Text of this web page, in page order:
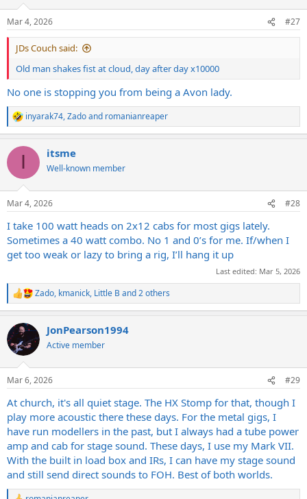
s
:
Mar 4, 2026 #27
JDs Couch said:
Old man shakes fist at cloud, day after day x10000
No one is stopping you from being a Avon lady.
R
e
c
i
s
inyarak74,Zadoand romanianreaper
I itsme
Well-known member
Mar 4, 2026 #28
I take 100 watt heads on 2x12 cabs for most gigs lately.
Sometimes a 40 watt combo. No 1 and 0’s for me. If/when I
get too weak or lazy to bring a rig, I’ll hang it up
Last edited: Mar 5, 2026
R
e
c
t
i
s
Zado, kmanick, Little Band 2 others
JonPearson1994
Active member
Mar 6, 2026 #29
At church, it's all quiet stage. The HX Stomp for that, though I
play more acoustic there these days. For the metal gigs, I
have run modellers in the past, but I always had a tube power
amp and cab for stage sound. These days, I use my Mark VII.
With the built in load box and IRs, I can have my stage sound
and still send direct sounds to FOH. Best of both worlds.